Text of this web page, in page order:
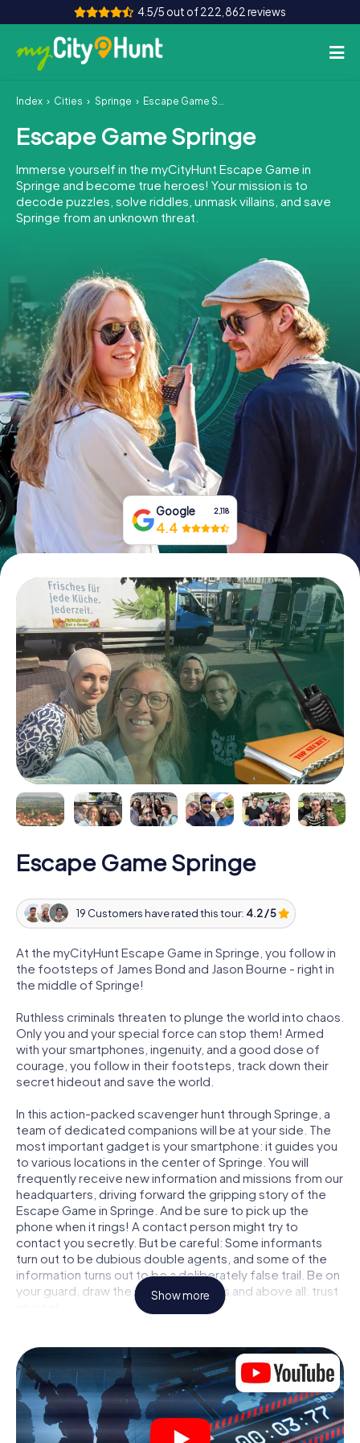
4.5/5 out of 222,862 reviews
How it works
Cities
Tours
Team Building
INT AT CH
DE
ES
FR UK
IE
IT
NL
Book Tickets
Buy Gift Vouchers
Index Cities Springe Escape Game Springe
Escape Game Springe
Immerse yourself in the myCityHunt Escape Game in
Springe and become true heroes! Your mission is to
decode puzzles, solve riddles, unmask villains, and save
Springe from an unknown threat.
Google 2,118
4.4
Escape Game Springe
19 Customers have rated this tour: 4.2 / 5
At the myCityHunt Escape Game in Springe, you follow in
the footsteps of James Bond and Jason Bourne - right in
the middle of Springe!
Ruthless criminals threaten to plunge the world into chaos.
Only you and your special force can stop them! Armed
with your smartphones, ingenuity, and a good dose of
courage, you follow in their footsteps, track down their
secret hideout and save the world.
In this action-packed scavenger hunt through Springe, a
team of dedicated companions will be at your side. The
most important gadget is your smartphone: it guides you
to various locations in the center of Springe. You will
frequently receive new information and missions from our
headquarters, driving forward the gripping story of the
Escape Game in Springe. And be sure to pick up the
phone when it rings! A contact person might try to
contact you secretly. But be careful: Some informants
turn out to be dubious double agents, and some of the
information turns out to be a deliberately false trail. Be on
your guard, draw the right conclusions and above all: trust
locked in a room from which you have to free yourself
within a given time window. This smartphone scavenger
hunt turns the whole of Springe into your playing field! The
technical prerequisite for your agent adventure in
Springe: a smartphone with access to the mobile internet.
With a click, you get access to our web app. You don't
Show more